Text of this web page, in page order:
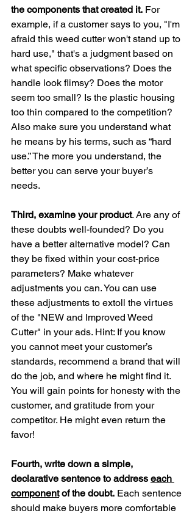
the components that created it. For
example, if a customer says to you, "I'm
afraid this weed cutter won't stand up to
hard use," that's a judgment based on
what specific observations? Does the
handle look flimsy? Does the motor
seem too small? Is the plastic housing
too thin compared to the competition?
Also make sure you understand what
he means by his terms, such as “hard
use.” The more you understand, the
better you can serve your buyer’s
needs.
Third, examine your product. Are any of
these doubts well-founded? Do you
have a better alternative model? Can
they be fixed within your cost-price
parameters? Make whatever
adjustments you can. You can use
these adjustments to extoll the virtues
of the "NEW and Improved Weed
Cutter" in your ads. Hint: If you know
you cannot meet your customer’s
standards, recommend a brand that will
do the job, and where he might find it.
You will gain points for honesty with the
customer, and gratitude from your
competitor. He might even return the
favor!
Fourth, write down a simple,
declarative sentence to address each
component of the doubt. Each sentence
should make buyers more comfortable